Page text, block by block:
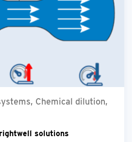
Chemical dilution,
solutions